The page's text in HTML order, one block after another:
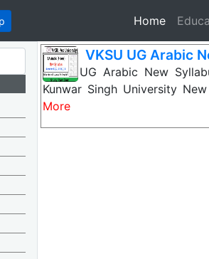
Home
VKSU UG Arabic
VKSU UG Arabic New
Kunwar Singh University
More